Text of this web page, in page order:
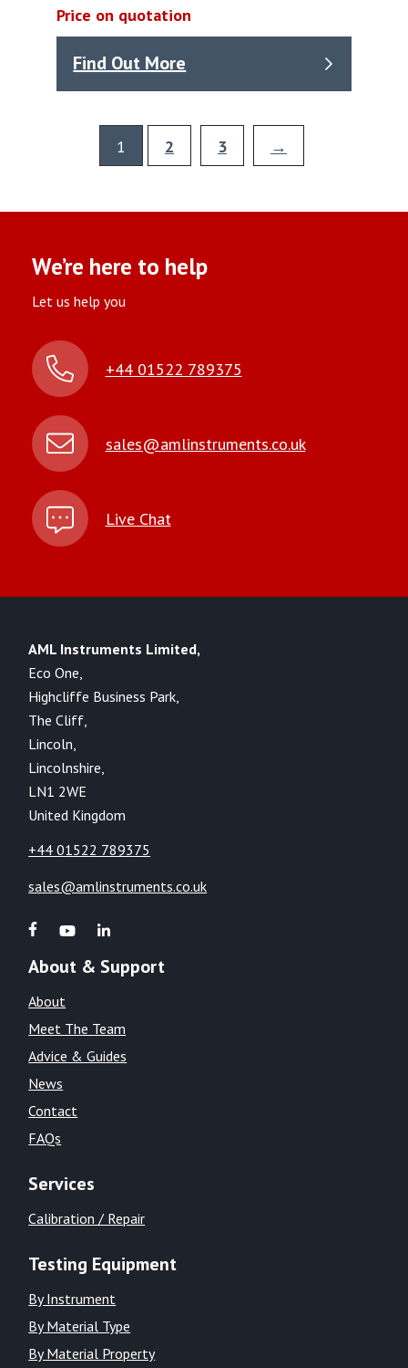
Price on quotation
Find Out More
1 2 3 →
We’re here to help
Let us help you
+44 01522 789375
sales@amlinstruments.co.uk
Live Chat
AML Instruments Limited,
Eco One,
Highcliffe Business Park,
The Cliff,
Lincoln,
Lincolnshire,
LN1 2WE
United Kingdom
+44 01522 789375
sales@amlinstruments.co.uk
About & Support
About
Meet The Team
Advice & Guides
News
Contact
FAQs
Services
Calibration / Repair
Testing Equipment
By Instrument
By Material Type
By Material Property